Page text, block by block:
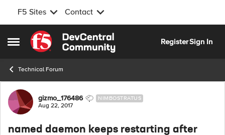
F5 Sites Contact
Open Side Menu
Skip to content
RegisterSign In
Technical Forum
Forum Discussion
gizmo_176486 NIMBOSTRATUS
Aug 22, 2017
named daemon keeps restarting after